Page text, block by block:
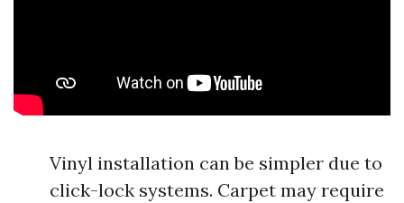
Vinyl installation can be simpler due to
click-lock systems. Carpet may require